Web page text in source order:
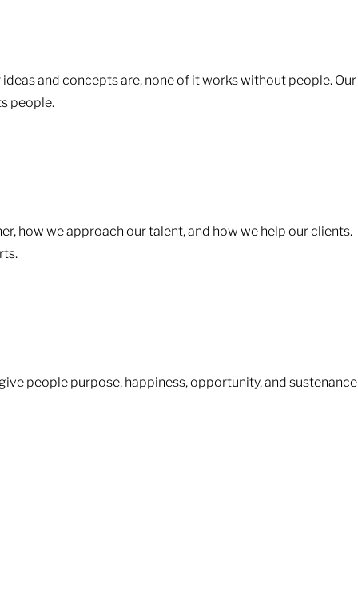
and concepts are, none of it works without people. Our
people.
how we approach our talent, and how we help our clients.
people purpose, happiness, opportunity, and sustenance